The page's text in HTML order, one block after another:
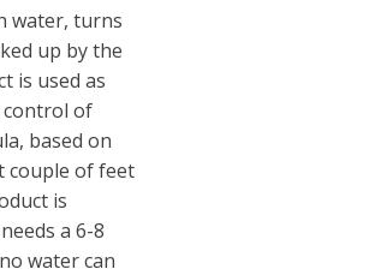
water, turns
up by the
is used as
control of
based on
couple of feet
is
a 6-8
water can